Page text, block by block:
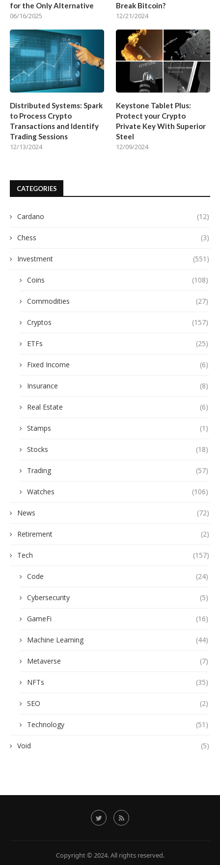
for the Only Alternative
06/16/2025
Break Bitcoin?
12/21/2024
Distributed Systems: Spark
to Process Crypto
Transactions and Identify
Trading Sessions
12/13/2024
Keystone Tablet Plus:
Protect your Crypto
Private Key With Superior
Steel
12/09/2024
CATEGORIES
Cardano (12)
Chess (3)
Investment (551)
Coins (108)
Commodities (27)
Cryptos (157)
ETFs (25)
Fixed Income (6)
Insurance (8)
Real Estate (6)
Stamps (1)
Stocks (18)
Trading (57)
Watches (106)
News (72)
Retirement (2)
Tech (157)
Code (24)
Cybersecurity (5)
GameFi (16)
Machine Learning (44)
Metaverse (7)
NFTs (35)
SEO (2)
Technology (51)
Void (5)
Copyright © 2024. All rights reserved.